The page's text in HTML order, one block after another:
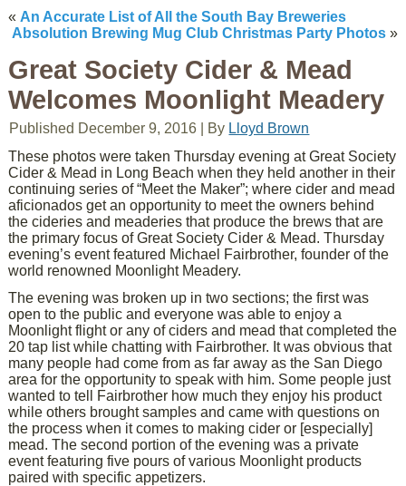
« An Accurate List of All the South Bay Breweries
Absolution Brewing Mug Club Christmas Party Photos»
Great Society Cider & Mead
Welcomes Moonlight Meadery
Published December 9, 2016 By Lloyd Brown
These photos were taken Thursday evening at Great Society
Cider & Mead in Long Beach when they held another in their
continuing series of “Meet the Maker”; where cider and mead
aficionados get an opportunity to meet the owners behind
the cideries and meaderies that produce the brews that are
the primary focus of Great Society Cider & Mead. Thursday
evening’s event featured Michael Fairbrother, founder of the
world renowned Moonlight Meadery.
The evening was broken up in two sections; the first was
open to the public and everyone was able to enjoy a
Moonlight flight or any of ciders and mead that completed the
20 tap list while chatting with Fairbrother. It was obvious that
many people had come from as far away as the San Diego
area for the opportunity to speak with him. Some people just
wanted to tell Fairbrother how much they enjoy his product
while others brought samples and came with questions on
the process when it comes to making cider or [especially]
mead. The second portion of the evening was a private
event featuring five pours of various Moonlight products
paired with specific appetizers.